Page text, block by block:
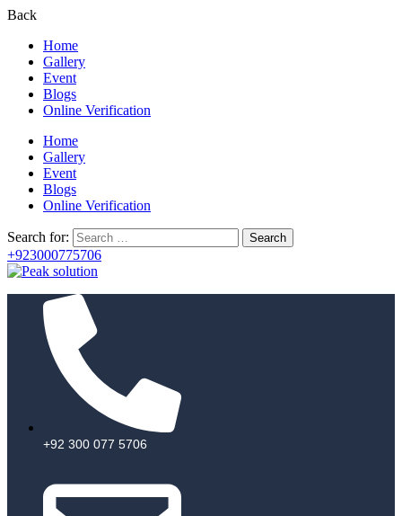
Back
Home
Gallery
Event
Blogs
Online Verification
Home
Gallery
Event
Blogs
Online Verification
Search for:
+923000775706
+92 300 077 5706